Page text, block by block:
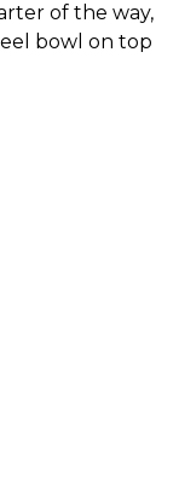
of the way,
bowl on top